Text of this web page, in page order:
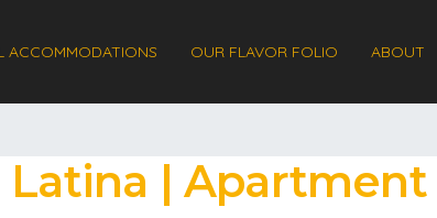
ACCOMMODATIONS OUR FLAVOR FOLIO ABOUT
Latina | Apartment